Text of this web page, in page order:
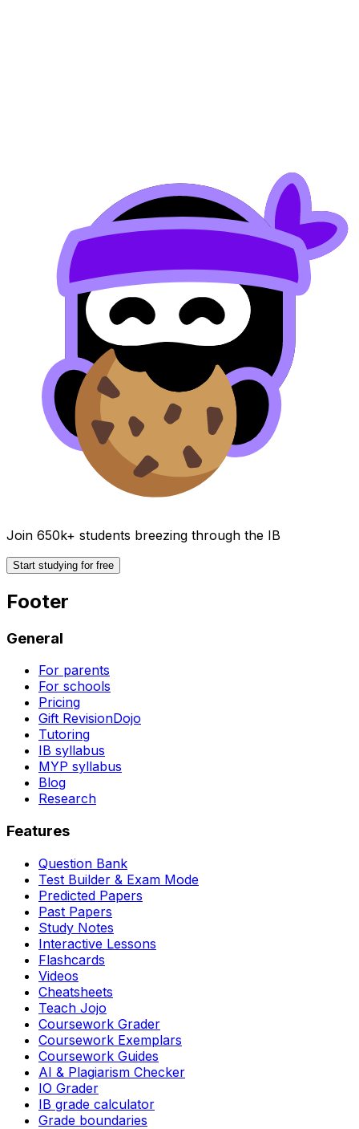
Join 650k+ students breezing through the IB
Start studying for free
Footer
General
For parents
For schools
Pricing
Gift RevisionDojo
Tutoring
IB syllabus
MYP syllabus
Blog
Research
Features
Question Bank
Test Builder & Exam Mode
Predicted Papers
Past Papers
Study Notes
Interactive Lessons
Flashcards
Videos
Cheatsheets
Teach Jojo
Coursework Grader
Coursework Exemplars
Coursework Guides
AI & Plagiarism Checker
IO Grader
IB grade calculator
Grade boundaries